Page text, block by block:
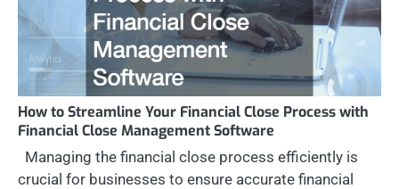
How to Streamline Your Financial Close Process with
Financial Close Management Software
Managing the financial close process efficiently is
crucial for businesses to ensure accurate financial